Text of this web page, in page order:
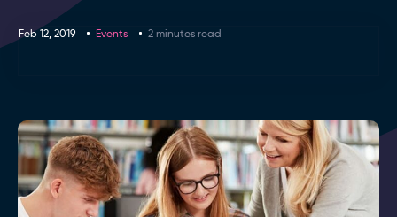
Feb 12, 2019 Events 2 minutes read